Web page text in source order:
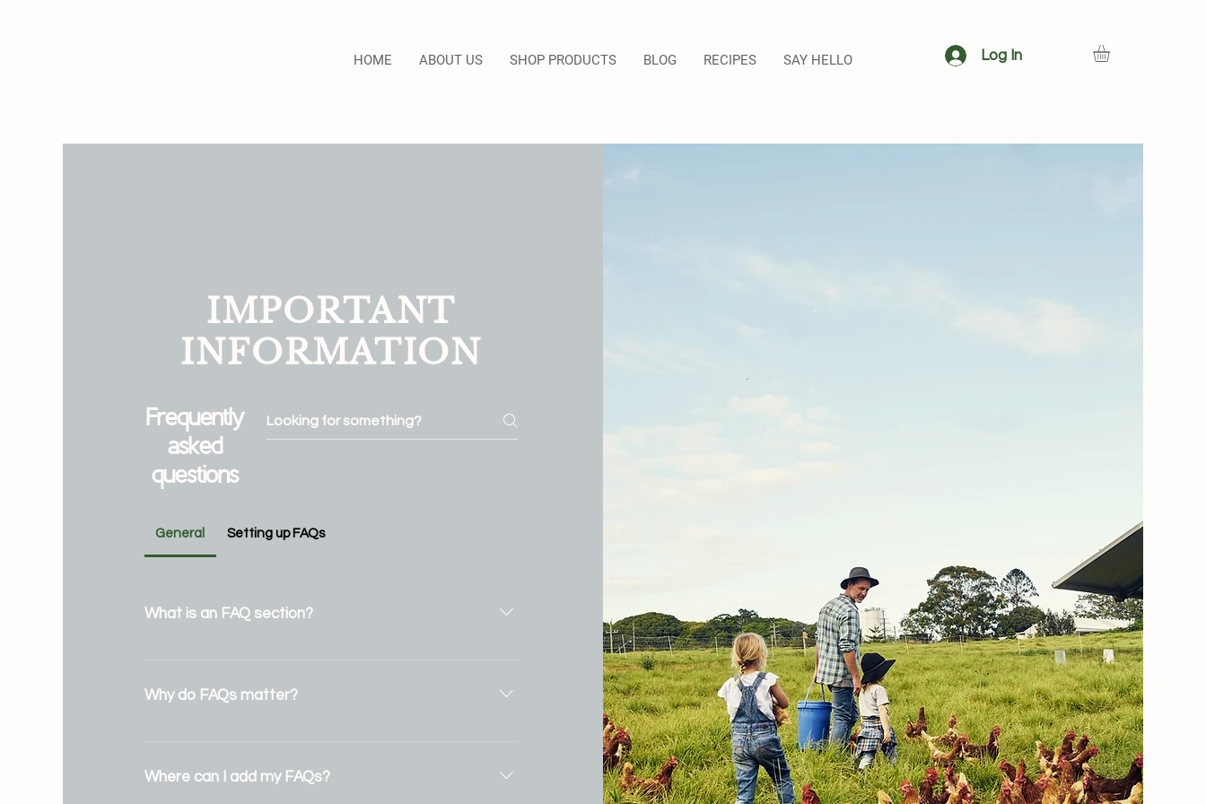
HOME ABOUT US SHOP PRODUCTS BLOG RECIPES SAY HELLO Log In
IMPORTANT
INFORMATION
Frequently
asked
questions
General Setting up FAQs
What is an FAQ section?
do you ship to?", "What are your opening hours?", or
Why do FAQs matter?
and create a better navigation experience.
Where can I add my FAQs?